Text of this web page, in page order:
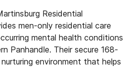
Residential
men-only residential care
mental health conditions
Panhandle. Their secure 168-
environment that helps